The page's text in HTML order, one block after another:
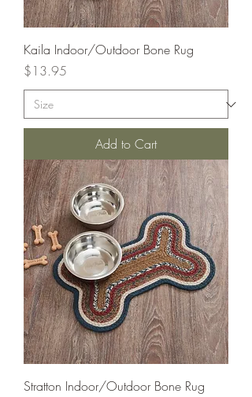
Kaila Indoor/Outdoor Bone Rug
Price
$13.95
Add to Cart
Stratton Indoor/Outdoor Bone Rug